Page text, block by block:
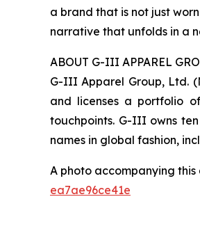
a brand that is not just
narrative that unfolds in a
ABOUT G-III APPAREL
G-III Apparel Group, Ltd.
and licenses a portfolio
touchpoints. G-III owns
names in global fashion,
A photo accompanying
ea7ae96ce41e